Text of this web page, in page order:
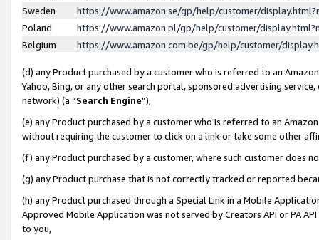
Sweden
https://www.amazon.se/gp/help/customer/
Poland
https://www.amazon.pl/gp/help/customer/
Belgium
https://www.amazon.com.be/gp/help/customer/
(d) any Product purchased by a customer who is referred to an
Yahoo, Bing, or any other search portal, sponsored advertising
network) (a “Search Engine”),
(e) any Product purchased by a customer who is referred to an
without requiring the customer to click on a link or take some other
(f) any Product purchased by a customer, where such customer does
(g) any Product purchase that is not correctly tracked or reported
(h) any Product purchased through a Special Link in a Mobile
Approved Mobile Application was not served by Creators API or PA
to you,